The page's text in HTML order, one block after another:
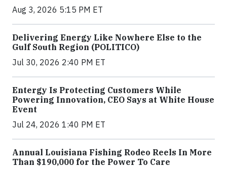
Aug 3, 2026 5:15 PM ET
Delivering Energy Like Nowhere Else to the
Gulf South Region (POLITICO)
Jul 30, 2026 2:40 PM ET
Entergy Is Protecting Customers While
Powering Innovation, CEO Says at White House
Event
Jul 24, 2026 1:40 PM ET
Annual Louisiana Fishing Rodeo Reels In More
Than $190,000 for the Power To Care